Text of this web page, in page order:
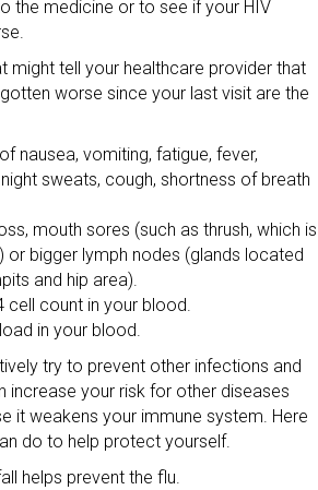
the medicine or to see if your HIV
might tell your healthcare provider that
worse since your last visit are the
nausea, vomiting, fatigue, fever,
sweats, cough, shortness of breath
mouth sores (such as thrush, which is
or bigger lymph nodes (glands located
and hip area).
cell count in your blood.
in your blood.
try to prevent other infections and
increase your risk for other diseases
it weakens your immune system. Here
do to help protect yourself.
helps prevent the flu.